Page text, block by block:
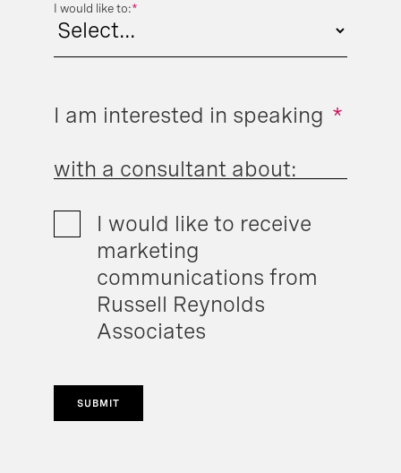
*
I would like to:
*
I am interested in speaking
with a consultant about:
I would like to receive
marketing
communications from
Russell Reynolds
Associates
SUBMIT